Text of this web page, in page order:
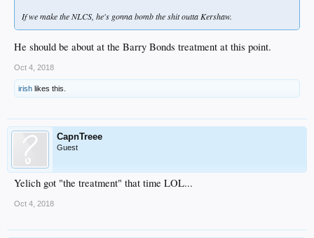
If we make the NLCS, he's gonna bomb the shit outta Kershaw.
He should be about at the Barry Bonds treatment at this point.
Oct 4, 2018
irish likes this.
CapnTreee
Guest
Yelich got "the treatment" that time LOL...
Oct 4, 2018